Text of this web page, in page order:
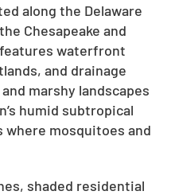
along the Delaware
Chesapeake and
features waterfront
and drainage
marshy landscapes
humid subtropical
mosquitoes and
shaded residential